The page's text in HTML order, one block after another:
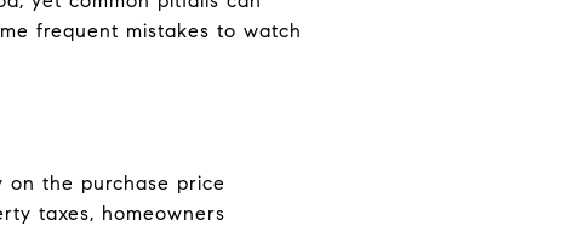
frequent mistakes to watch
on the purchase price
taxes, homeowners